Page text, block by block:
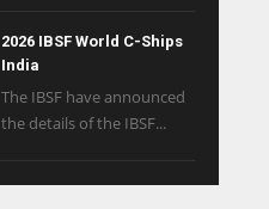
2026 IBSF World C-Ships
India
The IBSF have announced
the details of the IBSF...